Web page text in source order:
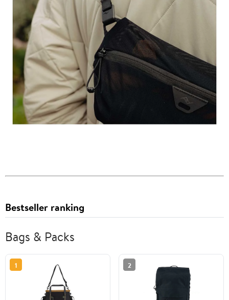
Bestseller ranking
Bags & Packs
1 2